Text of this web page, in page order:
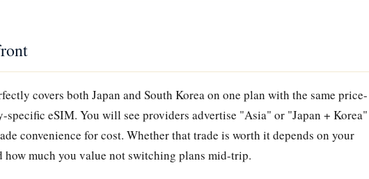
covers both Japan and South Korea on one plan with the same price-
specific eSIM. You will see providers advertise "Asia" or "Japan + Korea"
convenience for cost. Whether that trade is worth it depends on your
how much you value not switching plans mid-trip.